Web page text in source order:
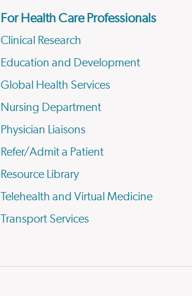
For Health Care Professionals
Clinical Research
Education and Development
Global Health Services
Nursing Department
Physician Liaisons
Refer/Admit a Patient
Resource Library
Telehealth and Virtual Medicine
Transport Services